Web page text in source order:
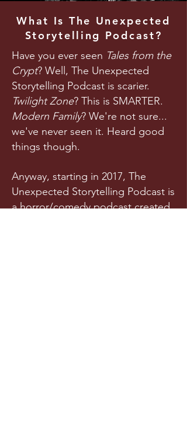
What Is The Unexpected
Storytelling Podcast?
Have you ever seen Tales from the
Crypt? Well, The Unexpected
Storytelling Podcast is scarier.
Twilight Zone? This is SMARTER.
Modern Family? We're not sure...
we've never seen it. Heard good
things though.
Anyway, starting in 2017, The
Unexpected Storytelling Podcast is
a horror/comedy podcast created